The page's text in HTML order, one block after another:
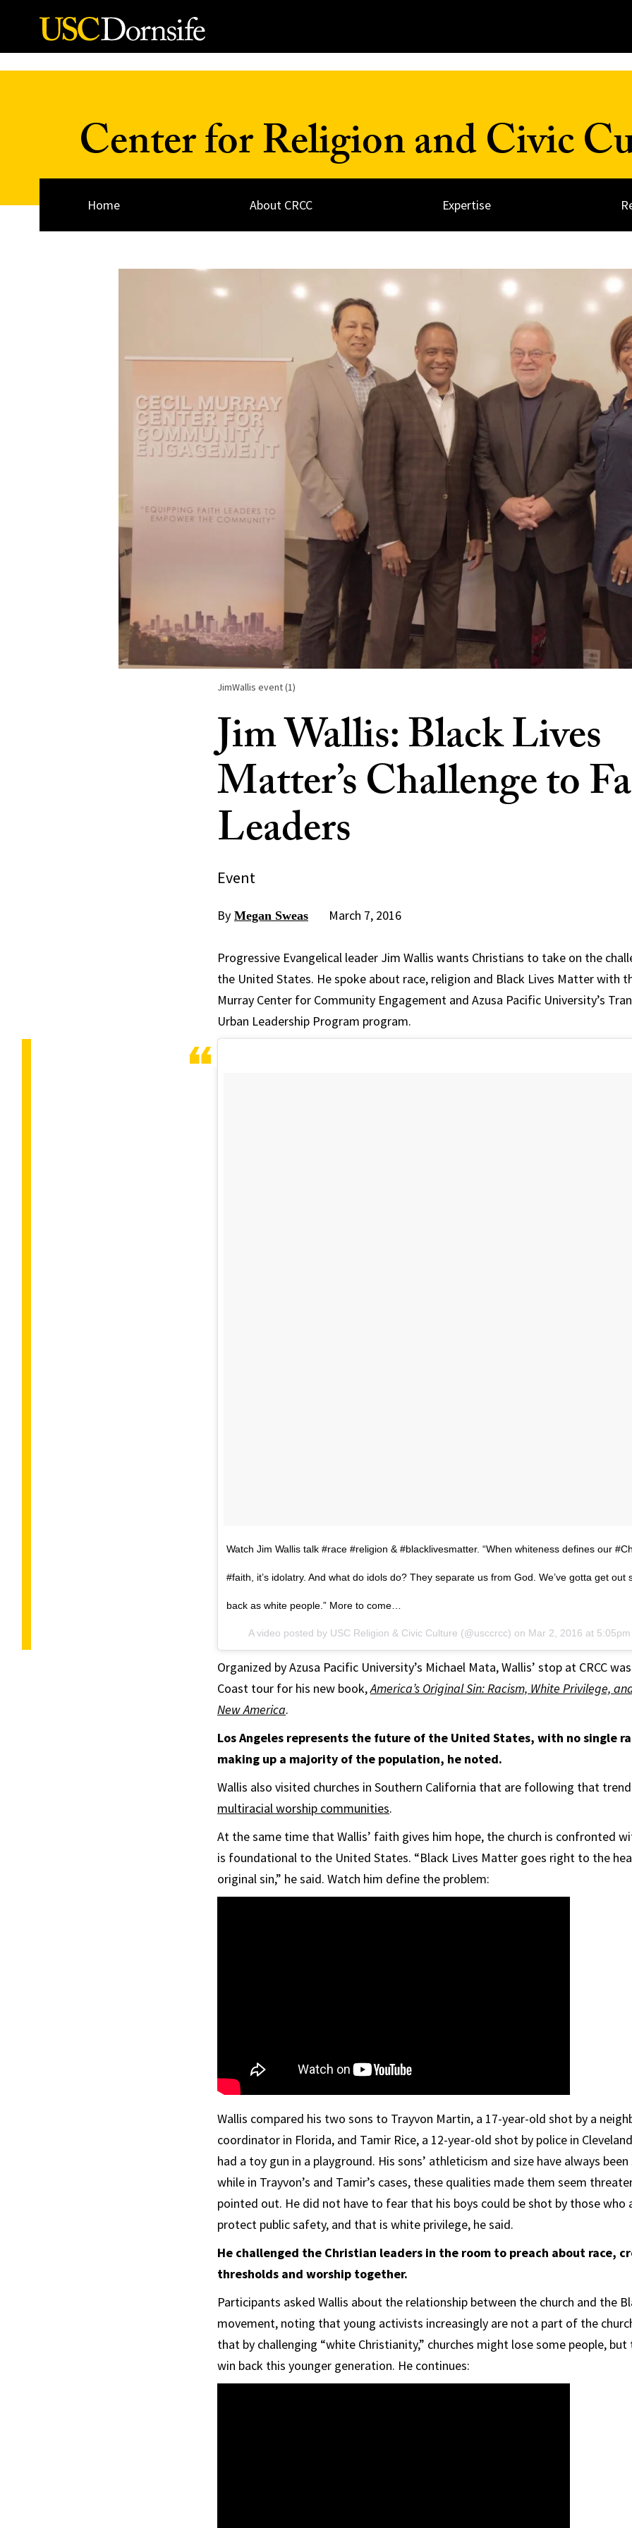
Skip to Content
Center for Religion and Civic
Home About CRCC Expertise
JimWallis event (1)
Jim Wallis: Black Lives
Matter’s Challenge to
Leaders
Event
By Megan Sweas March 7, 2016
Progressive Evangelical leader Jim Wallis wants Christians to take on the
the United States. He spoke about race, religion and Black Lives Matter with
Murray Center for Community Engagement and Azusa Pacific University’s
Urban Leadership Program program.
Watch Jim Wallis talk #race #religion & #blacklivesmatter. “When whiteness defines our
#faith, it’s idolatry. And what do idols do? They separate us from God. We’ve gotta get out
back as white people.” More to come…
A video posted by USC Religion & Civic Culture (@usccrcc) on Mar 2, 2016 at 5:05pm
Organized by Azusa Pacific University’s Michael Mata, Wallis’ stop at CRCC
Coast tour for his new book,America’s Original Sin: Racism, White Privilege,
New America.
Los Angeles represents the future of the United States, with no single
making up a majority of the population, he noted.
Wallis also visited churches in Southern California that are following that
multiracial worship communities.
At the same time that Wallis’ faith gives him hope, the church is confronted
is foundational to the United States. “Black Lives Matter goes right to the
original sin,” he said. Watch him define the problem:
Wallis compared his two sons to Trayvon Martin, a 17-year-old shot by a
coordinator in Florida, and Tamir Rice, a 12-year-old shot by police in
had a toy gun in a playground. His sons’ athleticism and size have always
while in Trayvon’s and Tamir’s cases, these qualities made them seem
pointed out. He did not have to fear that his boys could be shot by those who
protect public safety, and that is white privilege, he said.
He challenged the Christian leaders in the room to preach about race,
thresholds and worship together.
Participants asked Wallis about the relationship between the church and the
movement, noting that young activists increasingly are not a part of the
that by challenging “white Christianity,” churches might lose some people,
win back this younger generation. He continues: